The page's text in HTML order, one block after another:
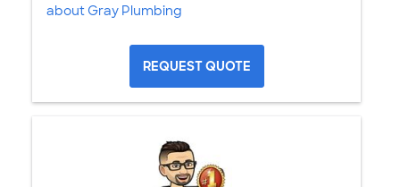
about Gray Plumbing
REQUEST QUOTE